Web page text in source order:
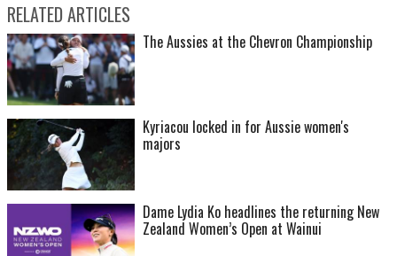
RELATED ARTICLES
The Aussies at the Chevron Championship
Kyriacou locked in for Aussie women's
majors
Dame Lydia Ko headlines the returning New
Zealand Women’s Open at Wainui